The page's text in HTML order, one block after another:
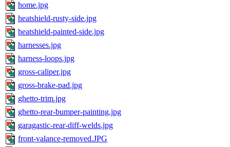
home.jpg
heatshield-rusty-side.jpg
heatshield-painted-side.jpg
harnesses.jpg
harness-loops.jpg
gross-caliper.jpg
gross-brake-pad.jpg
ghetto-trim.jpg
ghetto-rear-bumper-painting.jpg
garagastic-rear-diff-welds.jpg
front-valance-removed.JPG